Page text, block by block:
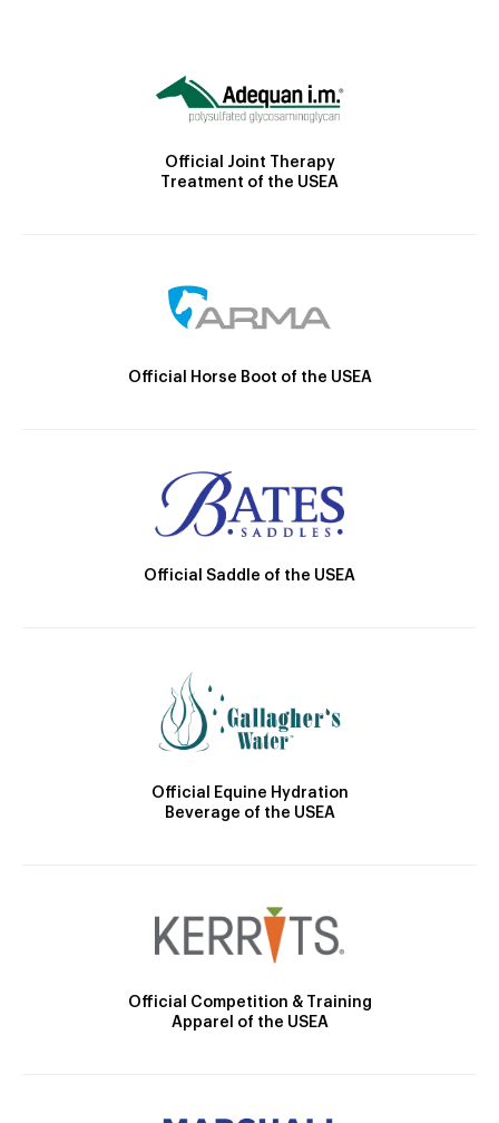
Official Joint Therapy
Treatment of the USEA
Official Horse Boot of the USEA
Official Saddle of the USEA
Official Equine Hydration
Beverage of the USEA
Official Competition & Training
Apparel of the USEA